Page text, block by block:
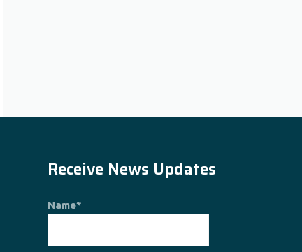
Receive News Updates
Name*